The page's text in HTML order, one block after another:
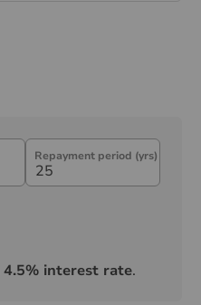
Repayment period (yrs)
4.5% interest rate.